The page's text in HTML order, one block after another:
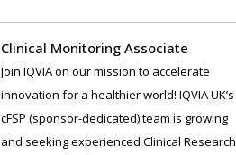
Clinical Monitoring Associate
Join IQVIA on our mission to accelerate
innovation for a healthier world! IQVIA UK’s
cFSP (sponsor-dedicated) team is growing
and seeking experienced Clinical Research